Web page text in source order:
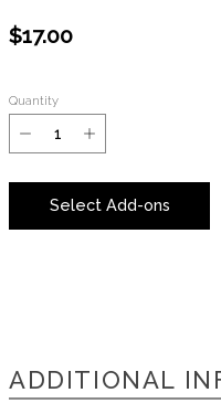
$17.00
Quantity
Select Add-ons
ADDITIONAL